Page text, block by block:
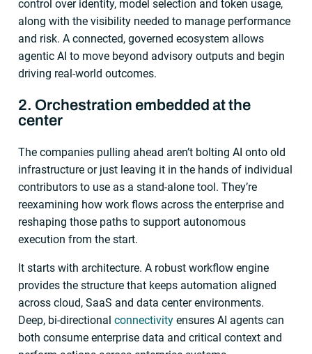
control over identity, model selection and token usage,
along with the visibility needed to manage performance
and risk. A connected, governed ecosystem allows
agentic AI to move beyond advisory outputs and begin
driving real-world outcomes.
2. Orchestration embedded at the
center
The companies pulling ahead aren’t bolting AI onto old
infrastructure or just leaving it in the hands of individual
contributors to use as a stand-alone tool. They’re
reexamining how work flows across the enterprise and
reshaping those paths to support autonomous
execution from the start.
It starts with architecture. A robust workflow engine
provides the structure that keeps automation aligned
across cloud, SaaS and data center environments.
Deep, bi-directionalconnectivity ensures AI agents can
both consume enterprise data and critical context and